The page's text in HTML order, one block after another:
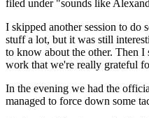
filed under "sounds like
I skipped another session to
stuff a lot, but it was still
to know about the other. Then
work that we're really grateful
In the evening we had the
managed to force down some